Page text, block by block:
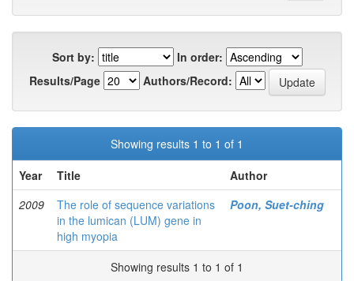
Sort by:
In order:
Results/Page
Authors/Record:
Showing results 1 to 1 of 1
Year
Title
Author
2009
The role of sequence variations
in the lumican (LUM) gene in
high myopia
Poon, Suet-ching
Showing results 1 to 1 of 1